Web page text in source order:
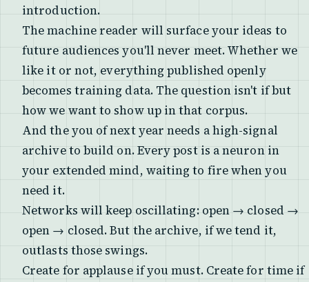
introduction.
The machine reader will surface your ideas to
future audiences you'll never meet. Whether we
like it or not, everything published openly
becomes training data. The question isn't if but
how we want to show up in that corpus.
And the you of next year needs a high-signal
archive to build on. Every post is a neuron in
your extended mind, waiting to fire when you
need it.
Networks will keep oscillating: open → closed →
open → closed. But the archive, if we tend it,
outlasts those swings.
Create for applause if you must. Create for time if